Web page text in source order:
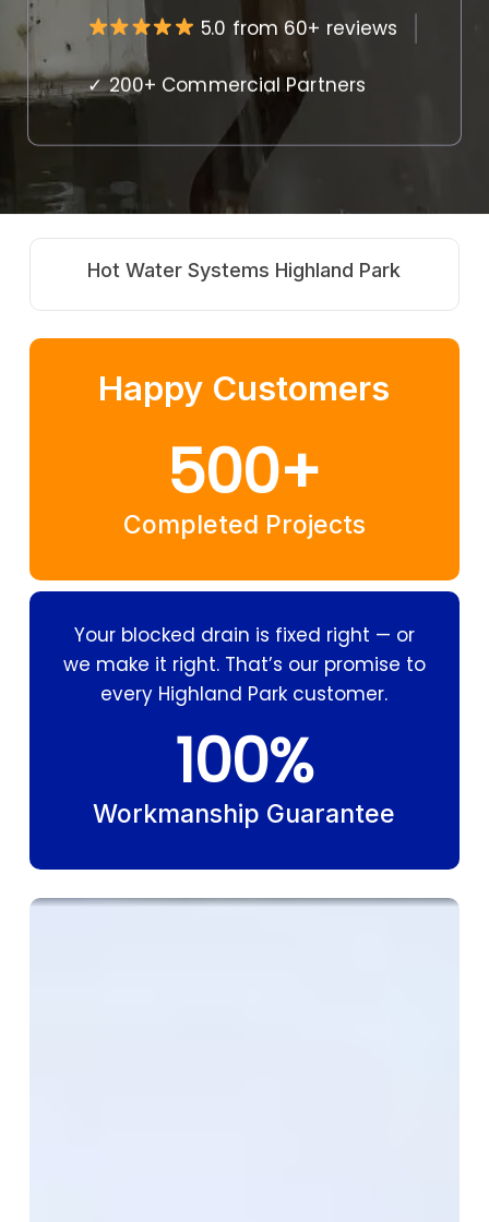
5.0 from 60+ reviews
✓ 200+ Commercial Partners
Systems Highland Park Strata &
Happy Customers
500+
Completed Projects
Your blocked drain is fixed right — or
we make it right. That’s our promise to
every Highland Park customer.
100%
Workmanship Guarantee